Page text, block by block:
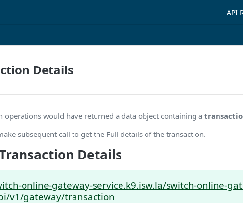
API
Details
operations would have returned a data object containing a
subsequent call to get the Full details of the transaction.
Transaction Details
online-gateway-service.k9.isw.la/switch-online-
v1/gateway/transaction